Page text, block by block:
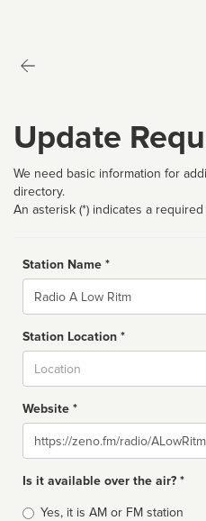
Update
We need basic information for
directory.
An asterisk (*) indicates a required
Station Name *
Name
Station Location *
Website *
Website
Is it available over the air? *
Broadcast
Yes, it is AM or FM station